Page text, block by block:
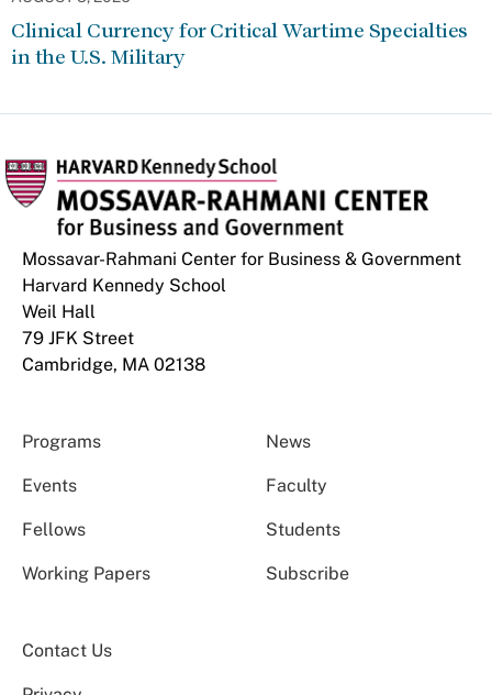
Clinical Currency for Critical Wartime Specialties
in the U.S. Military
Mossavar-Rahmani Center for Business & Government
Harvard Kennedy School
Weil Hall
79 JFK Street
Cambridge, MA 02138
Programs News
Events Faculty
Fellows Students
Working Papers Subscribe
Contact Us